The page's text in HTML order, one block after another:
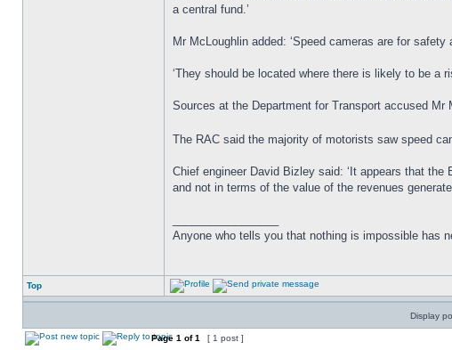
a central fund.’
Mr McLoughlin added: ‘Speed cameras are for
‘They should be located where there is likely to be a
Sources at the Department for Transport accused
The RAC said the majority of motorists saw speed
Chief engineer David Bizley said: ‘It appears that
and not in terms of the value of the revenues
Anyone who tells you that nothing is impossible has
Top
Display
Page 1 of1 [ 1 post ]